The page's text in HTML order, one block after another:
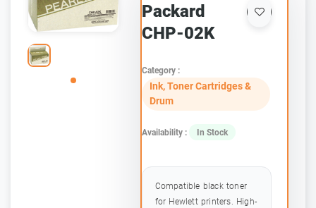
Packard
CHP-02K
Category :
Ink, Toner Cartridges &
Drum
Availability : In Stock
Compatible black toner
for Hewlett printers. High-